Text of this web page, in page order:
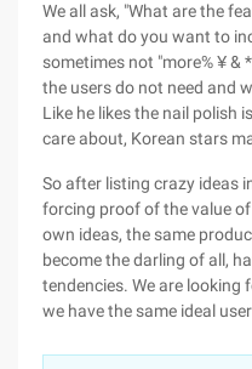
We all ask, "What are the
and what do you want to
sometimes not "more% ¥ &
the users do not need and
Like he likes the nail polish
care about, Korean stars
So after listing crazy ideas
forcing proof of the value
own ideas, the same
become the darling of all,
tendencies. We are looking
we have the same ideal